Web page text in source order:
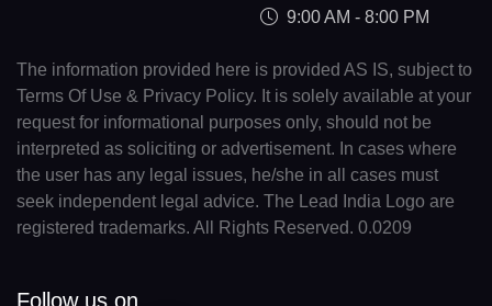
9:00 AM - 8:00 PM
The information provided here is provided AS IS, subject to
Terms Of Use & Privacy Policy. It is solely available at your
request for informational purposes only, should not be
interpreted as soliciting or advertisement. In cases where
the user has any legal issues, he/she in all cases must
seek independent legal advice. The Lead India Logo are
registered trademarks. All Rights Reserved. 0.0209
Follow us on